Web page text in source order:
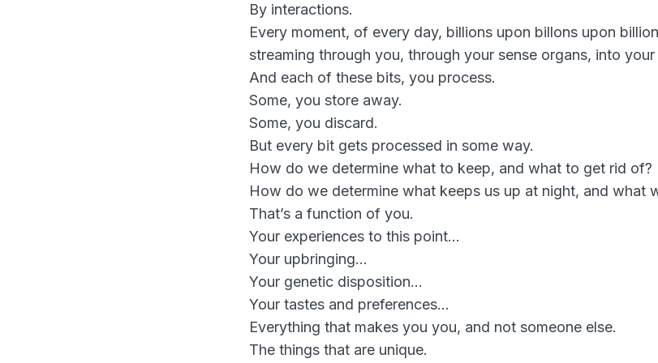
By interactions.
Every moment, of every day, billions upon billons upon
streaming through you, through your sense organs, into your
And each of these bits, you process.
Some, you store away.
Some, you discard.
But every bit gets processed in some way.
How do we determine what to keep, and what to get rid of?
How do we determine what keeps us up at night, and what
That’s a function of you.
Your experiences to this point…
Your upbringing…
Your genetic disposition…
Your tastes and preferences…
Everything that makes you you, and not someone else.
The things that are unique.